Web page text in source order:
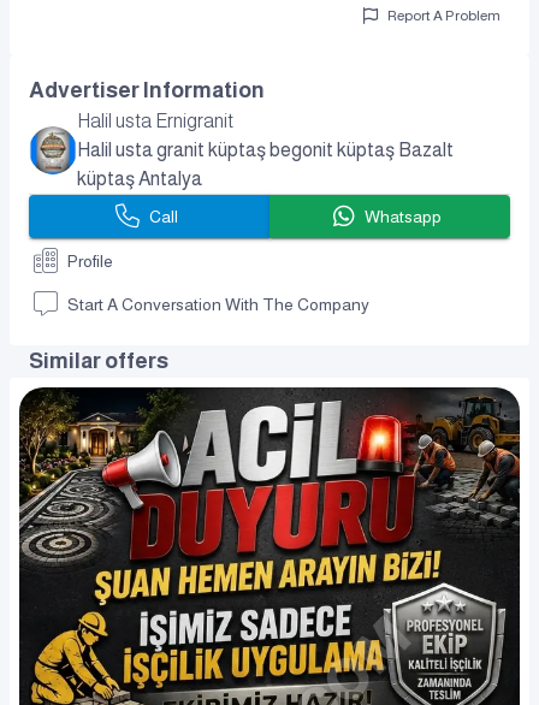
Report A Problem
Advertiser Information
Halil usta Ernigranit
Halil usta granit küptaş begonit küptaş Bazalt
küptaş Antalya
Call Whatsapp
Profile
Start A Conversation With The Company
Similar offers